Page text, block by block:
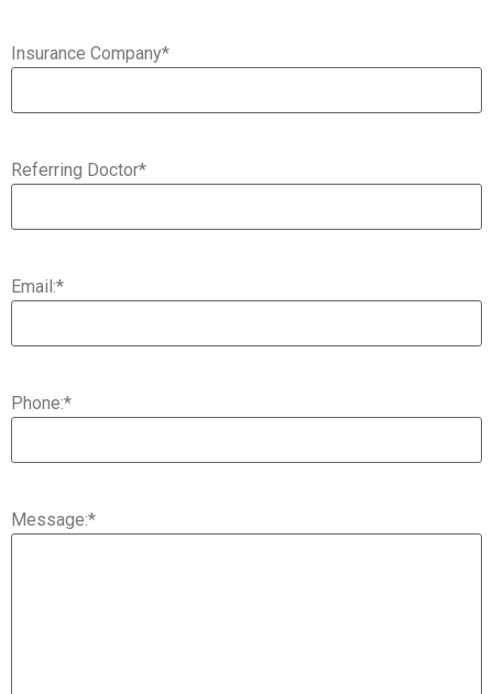
Insurance Company*
Referring Doctor*
Email:*
Phone:*
Message:*